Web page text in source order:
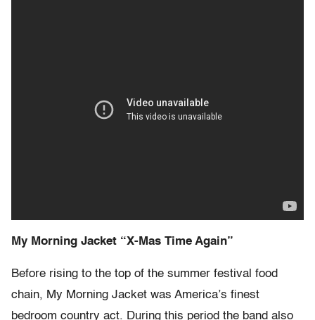
My Morning Jacket “X-Mas Time Again”
Before rising to the top of the summer festival food
chain, My Morning Jacket was America’s finest
bedroom country act. During this period the band also